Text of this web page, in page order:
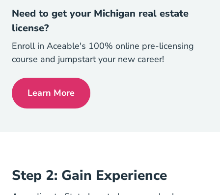
Need to get your Michigan real estate
license?
Enroll in Aceable's 100% online pre-licensing
course and jumpstart your new career!
Learn MoreMichigan Real Estate License
Step 2: Gain Experience